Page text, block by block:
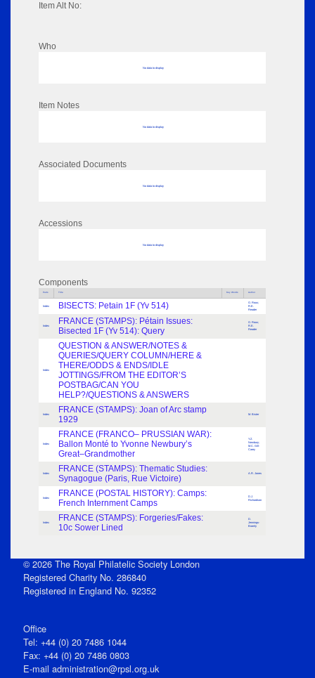
Item Alt No:
Who
No data to display
Item Notes
No data to display
Associated Documents
No data to display
Accessions
No data to display
Components
Parts Title Key Words Author
Index BISECTS: Petain 1F (Yv 514)
O. Rous;
R.E.
Reader
Index
FRANCE (STAMPS): Pétain Issues:
Bisected 1F (Yv 514): Query
O. Rous;
R.E.
Reader
Index
QUESTION & ANSWER/NOTES &
QUERIES/QUERY COLUMN/HERE &
THERE/ODDS & ENDS/IDLE
JOTTINGS/FROM THE EDITOR’S
POSTBAG/CAN YOU
HELP?/QUESTIONS & ANSWERS
Index
FRANCE (STAMPS): Joan of Arc stamp
1929
M. Bister
Index
FRANCE (FRANCO– PRUSSIAN WAR):
Ballon Monté to Yvonne Newbury’s
Great–Grandmother
Y.Z.
Newbury;
M.C. Gill-
Carey
Index
FRANCE (STAMPS): Thematic Studies:
Synagogue (Paris, Rue Victoire)
A.R. Jones
Index
FRANCE (POSTAL HISTORY): Camps:
French Internment Camps
D.J.
Richardson
Index
FRANCE (STAMPS): Forgeries/Fakes:
10c Sower Lined
D.
Jennings-
Bramly
© 2026 The Royal Philatelic Society London
Registered Charity No. 286840
Registered in England No. 92352
Office
Tel: +44 (0) 20 7486 1044
Fax: +44 (0) 20 7486 0803
E‑mail administration@rpsl.org.uk